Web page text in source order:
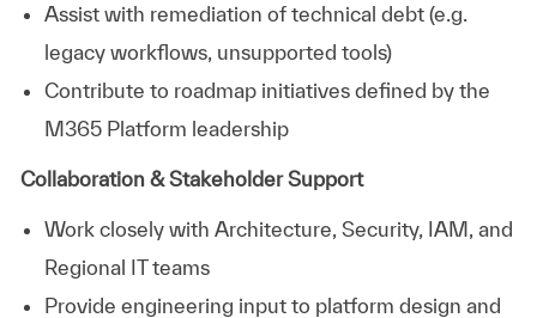
Assist with remediation of technical debt (e.g.
legacy workflows, unsupported tools)
Contribute to roadmap initiatives defined by the
M365 Platform leadership
Collaboration & Stakeholder Support
Work closely with Architecture, Security, IAM, and
Regional IT teams
Provide engineering input to platform design and